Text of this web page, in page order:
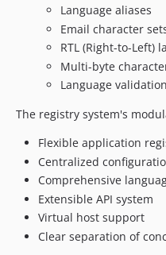
v3.0.0alpha6
v3.0.0alpha5
v3.0.0alpha4
3.0.0alpha3
3.0.0alpha2
3.0.0alpha1
2.31.16
2.31.15
2.31.14
2.31.12
Language aliases
Email character
RTL (Right-to-Left)
Multi-byte
Language validation
The registry system's
Flexible application
Centralized
Comprehensive
Extensible API system
Virtual host support
Clear separation of